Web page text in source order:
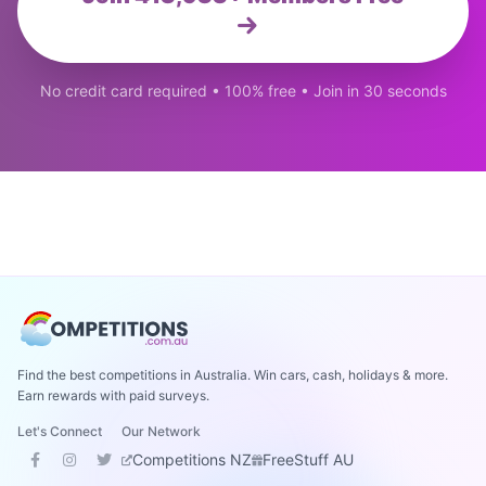
No credit card required • 100% free • Join in 30 seconds
Find the best competitions in Australia. Win cars, cash, holidays & more.
Earn rewards with paid surveys.
Let's Connect Our Network
Competitions NZ FreeStuff AU